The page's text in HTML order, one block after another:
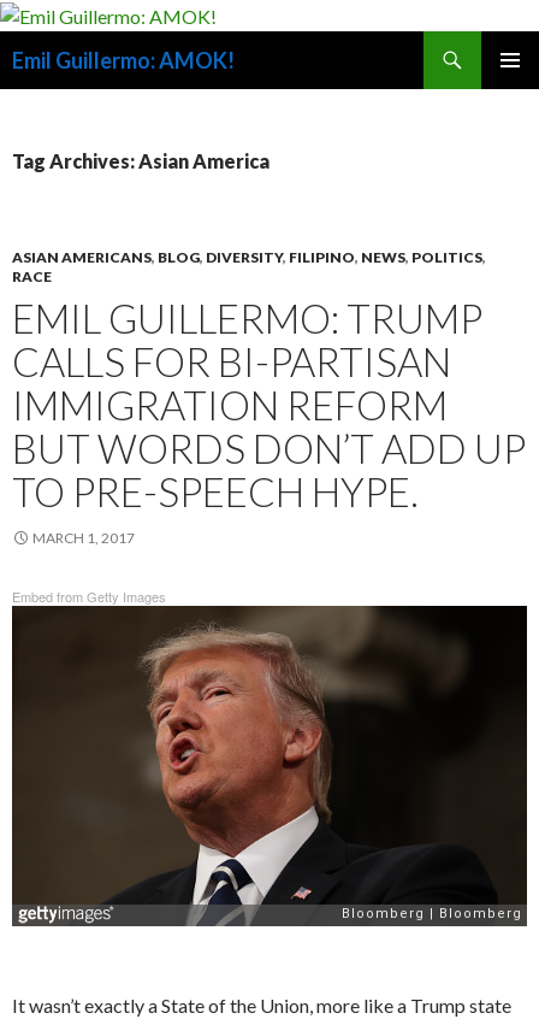
Emil Guillermo: AMOK!
Tag Archives: Asian America
ASIAN AMERICANS, BLOG, DIVERSITY, FILIPINO, NEWS, POLITICS,
RACE
EMIL GUILLERMO: TRUMP
CALLS FOR BI-PARTISAN
IMMIGRATION REFORM
BUT WORDS DON’T ADD UP
TO PRE-SPEECH HYPE.
MARCH 1, 2017
Embed from Getty Images
It wasn’t exactly a State of the Union, more like a Trump state